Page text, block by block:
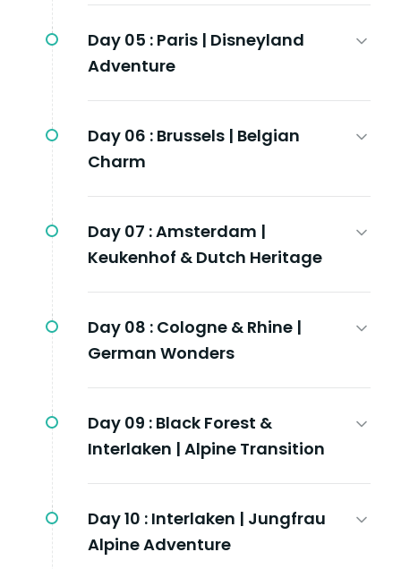
Day 05 : Paris | Disneyland
Adventure
Day 06 : Brussels | Belgian
Charm
Day 07 :Amsterdam |
Keukenhof & Dutch Heritage
Day 08 : Cologne & Rhine |
German Wonders
Day 09 : Black Forest &
Interlaken | Alpine Transition
Day 10 : Interlaken | Jungfrau
Alpine Adventure